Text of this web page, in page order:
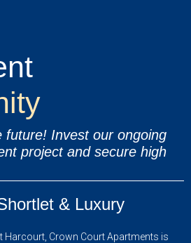
future! Invest our ongoing
project and secure high
& Luxury
Harcourt, Crown Court Apartments is